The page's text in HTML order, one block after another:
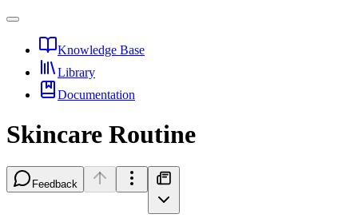
Knowledge Base
Library
Documentation
Skincare Routine
Feedback